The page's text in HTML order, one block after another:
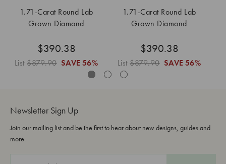
1.71-Carat Round Lab
Grown Diamond
$390.38
List$879.90 SAVE 56%
1.71-Carat Round Lab
Grown Diamond
$390.38
List$879.90 SAVE 56%
Newsletter Sign Up
Join our mailing list and be the first to hear about new designs, guides and
more.